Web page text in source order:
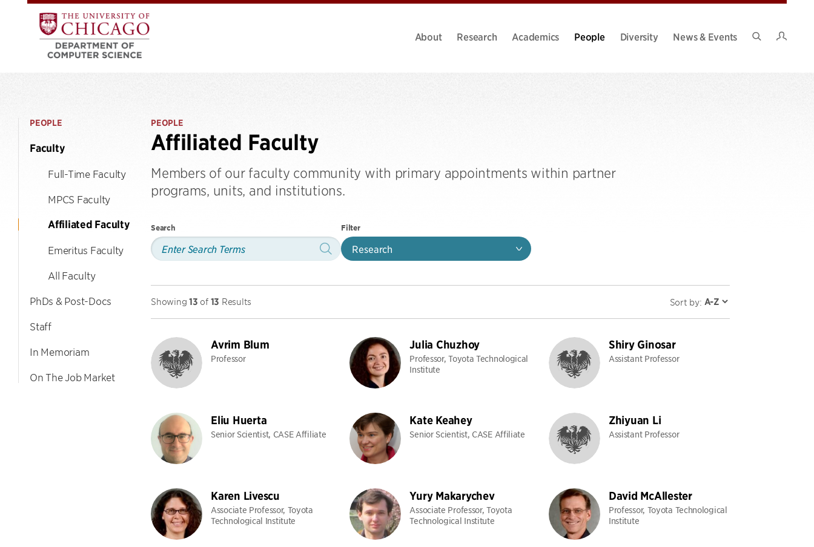
About Research Academics People Diversity
News & Events
PEOPLE
Faculty
Full-Time Faculty
MPCS Faculty
Affiliated Faculty
Emeritus Faculty
All Faculty
PhDs & Post-Docs
Staff
In Memoriam
On The Job Market
PEOPLE
Affiliated Faculty
Members of our faculty community with primary appointments within partner
programs, units, and institutions.
Search Filter
Research
Showing 13 of 13 Results Sort by:
Avrim Blum
Professor
Julia Chuzhoy
Professor, Toyota Technological
Institute
Shiry Ginosar
Assistant Professor
Eliu Huerta
Senior Scientist, CASE Affiliate
Kate Keahey
Senior Scientist, CASE Affiliate
Zhiyuan Li
Assistant Professor
Karen Livescu
Associate Professor, Toyota
Technological Institute
Yury Makarychev
Associate Professor, Toyota
Technological Institute
David McAllester
Professor, Toyota Technological
Institute